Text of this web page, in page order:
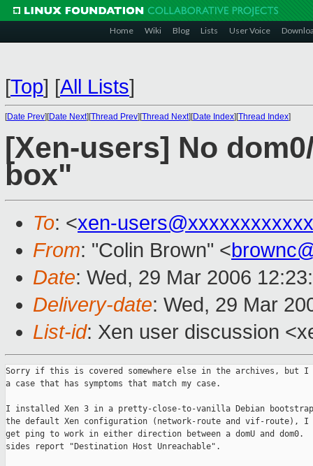
Home Wiki Blog Lists User Voice
[Top] [All Lists]
[Date Prev][Date Next][Thread Prev][Thread Next][Date Index][Thread Index]
[Xen-users] No
box"
To: <xen-
From: "Colin Brown" <
Date: Wed, 29 Mar 2006
Delivery-date: Wed, 29 Mar
List-id: Xen user discussion
Sorry if this is covered somewhere else in the archives, but I
a case that has symptoms that match my case.
I installed Xen 3 in a pretty-close-to-vanilla Debian
the default Xen configuration (network-route and vif-route), I
get ping to work in either direction between a domU and dom0.
sides report "Destination Host Unreachable".